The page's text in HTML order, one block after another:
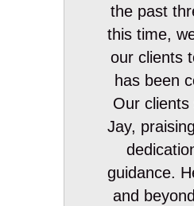
the past
this time,
our clients
has been
Our
Jay,
guidance.
and